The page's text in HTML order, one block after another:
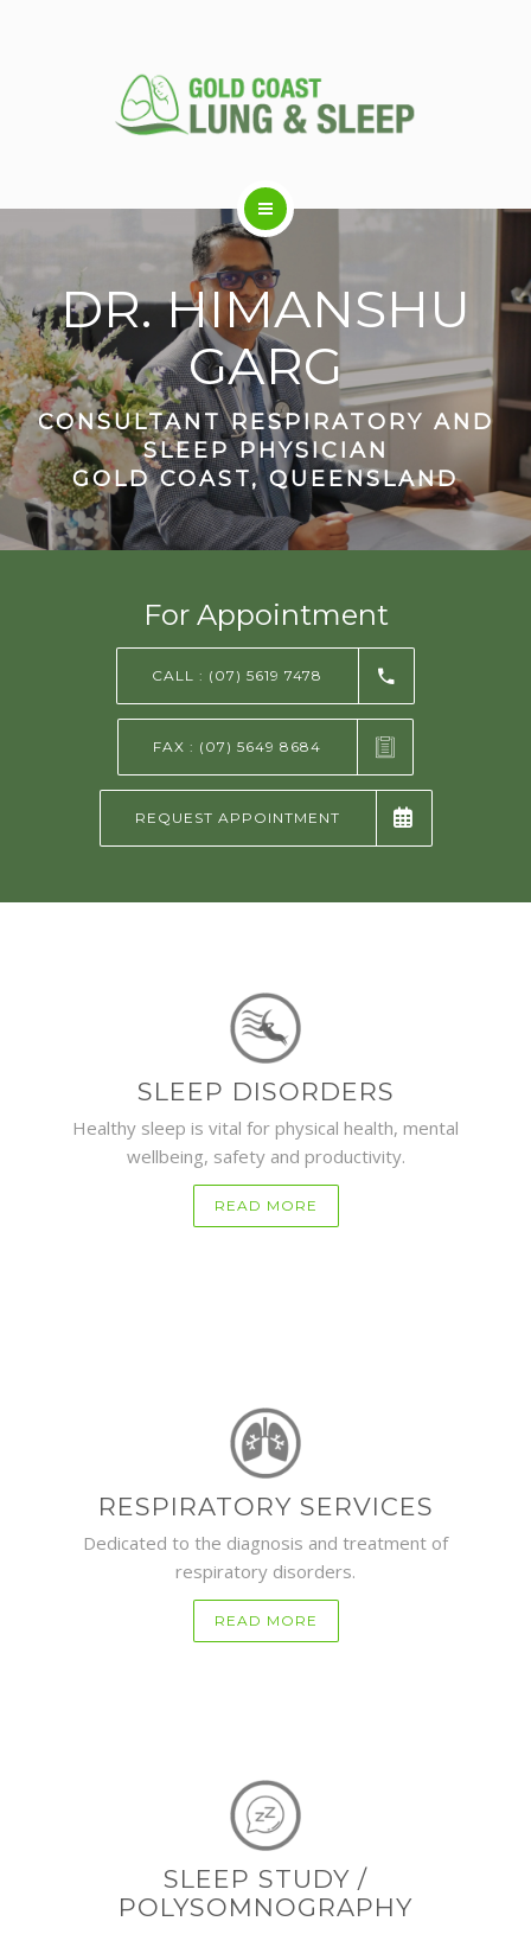
RESPIRATORY SERVICES
SLEEP DISORDERS
SLEEP STUDY
DR. HIMANSHU
GARG
CONSULTANT RESPIRATORY AND
SLEEP PHYSICIAN
GOLD COAST, QUEENSLAND
For Appointment
CALL : (07) 5619 7478
FAX : (07) 5649 8684
REQUEST APPOINTMENT
SLEEP DISORDERS
Healthy sleep is vital for physical health, mental
wellbeing, safety and productivity.
READ MORE
RESPIRATORY SERVICES
Dedicated to the diagnosis and treatment of
respiratory disorders.
READ MORE
SLEEP STUDY /
POLYSOMNOGRAPHY